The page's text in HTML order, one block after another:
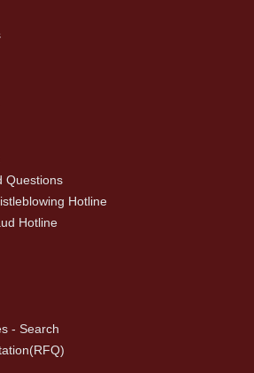
Questions
Hotline
Hotline
- Search